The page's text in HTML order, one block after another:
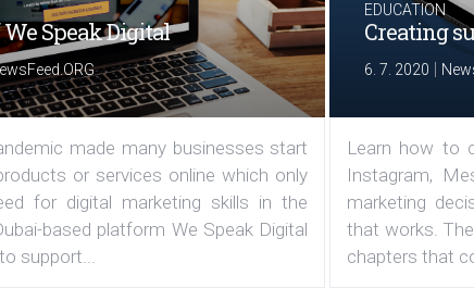
Speak Digital
made many businesses start
or services online which only
for digital marketing skills in the
based platform We Speak Digital
support...
EDUCATION
Creating
6. 7. 2020
Learn how to
Instagram,
marketing
that works.
chapters that